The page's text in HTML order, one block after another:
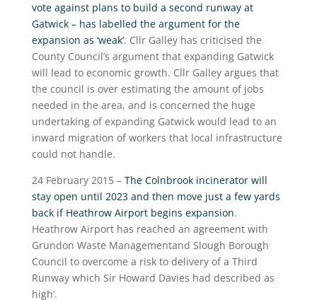
vote against plans to build a second runway at
Gatwick – has labelled the argument for the
expansion as ‘weak’. Cllr Galley has criticised the
County Council’s argument that expanding Gatwick
will lead to economic growth. Cllr Galley argues that
the council is over estimating the amount of jobs
needed in the area, and is concerned the huge
undertaking of expanding Gatwick would lead to an
inward migration of workers that local infrastructure
could not handle.
24 February 2015 – The Colnbrook incinerator will
stay open until 2023 and then move just a few yards
back if Heathrow Airport begins expansion.
Heathrow Airport has reached an agreement with
Grundon Waste Managementand Slough Borough
Council to overcome a risk to delivery of a Third
Runway which Sir Howard Davies had described as
high’.